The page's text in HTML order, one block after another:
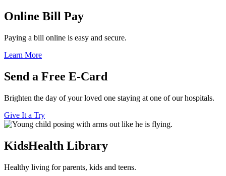
Online Bill Pay
Paying a bill online is easy and secure.
Learn More
Send a Free E-Card
Brighten the day of your loved one staying at one of our hospitals.
Give It a Try
KidsHealth Library
Healthy living for parents, kids and teens.